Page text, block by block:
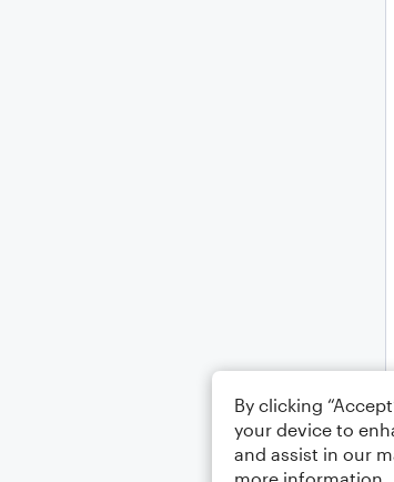
By clicking
your device to
and assist in our